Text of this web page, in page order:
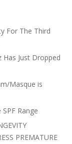
For The Third
Just Dropped
Masque is
Range
PREMATURE